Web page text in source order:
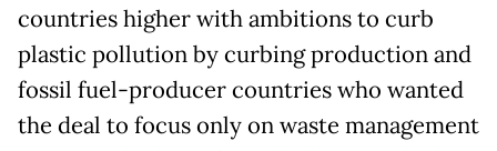
countries higher with ambitions to curb
plastic pollution by curbing production and
fossil fuel-producer countries who wanted
the deal to focus only on waste management